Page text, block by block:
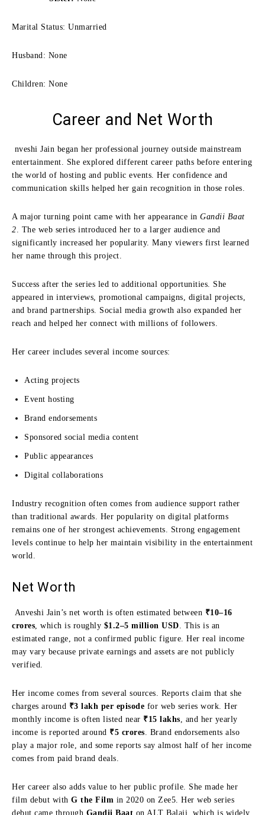
Marital Status: Unmarried
Husband: None
Children: None
Career and Net Worth
nveshi Jain began her professional journey outside mainstream
entertainment. She explored different career paths before entering
the world of hosting and public events. Her confidence and
communication skills helped her gain recognition in those roles.
A major turning point came with her appearance in Gandii Baat
2. The web series introduced her to a larger audience and
significantly increased her popularity. Many viewers first learned
her name through this project.
Success after the series led to additional opportunities. She
appeared in interviews, promotional campaigns, digital projects,
and brand partnerships. Social media growth also expanded her
reach and helped her connect with millions of followers.
Her career includes several income sources:
Acting projects
Event hosting
Brand endorsements
Sponsored social media content
Public appearances
Digital collaborations
Industry recognition often comes from audience support rather
than traditional awards. Her popularity on digital platforms
remains one of her strongest achievements. Strong engagement
levels continue to help her maintain visibility in the entertainment
world.
Net Worth
Anveshi Jain’s net worth is often estimated between ₹10–16
crores, which is roughly $1.2–5 million USD. This is an
estimated range, not a confirmed public figure. Her real income
may vary because private earnings and assets are not publicly
verified.
Her income comes from several sources. Reports claim that she
charges around ₹3 lakh per episode for web series work. Her
monthly income is often listed near ₹15 lakhs, and her yearly
income is reported around ₹5 crores. Brand endorsements also
play a major role, and some reports say almost half of her income
comes from paid brand deals.
Her career also adds value to her public profile. She made her
film debut with G the Film in 2020 on Zee5. Her web series
debut came through Gandii Baat on ALT Balaji, which is widely